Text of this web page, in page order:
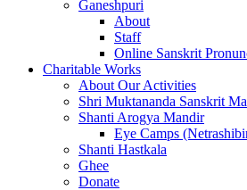
Ganeshpuri
About
Staff
Online Sanskrit
Charitable Works
About Our Activities
Shri Muktananda Sanskrit
Shanti Arogya Mandir
Eye Camps
Shanti Hastkala
Ghee
Donate